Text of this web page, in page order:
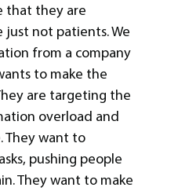
that they are
just not patients. We
from a company
to make the
are targeting the
overload and
They want to
pushing people
They want to make